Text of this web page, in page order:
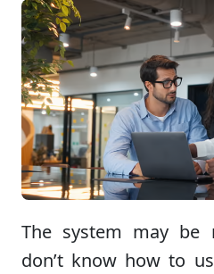
The system may
don’t know how to